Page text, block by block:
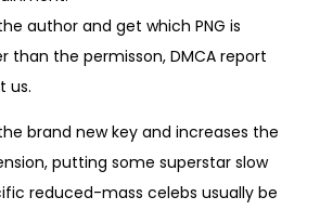
author and get which PNG is
than the permisson, DMCA report
us.
brand new key and increases the
putting some superstar slow
reduced-mass celebs usually be